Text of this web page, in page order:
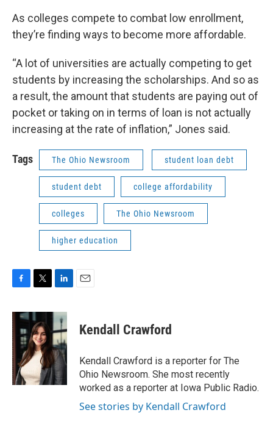
As colleges compete to combat low enrollment,
they’re finding ways to become more affordable.
“A lot of universities are actually competing to get
students by increasing the scholarships. And so as
a result, the amount that students are paying out of
pocket or taking on in terms of loan is not actually
increasing at the rate of inflation,” Jones said.
Tags The Ohio Newsroom student loan debt
student debt college affordability
colleges The Ohio Newsroom
higher education
c
e
b
o
o
k
i
t
t
e
r
n
k
e
d
I
n
Kendall Crawford
Kendall Crawford is a reporter for The
Ohio Newsroom. She most recently
worked as a reporter at Iowa Public Radio.
See stories by Kendall Crawford